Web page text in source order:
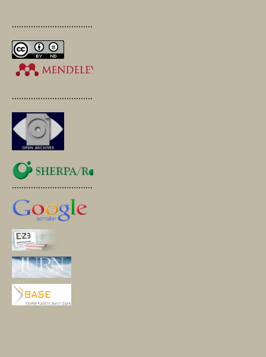
.............................................
.............................................
.............................................